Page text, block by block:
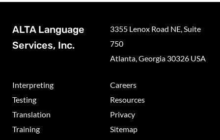
ALTA Language
Services, Inc.
3355 Lenox Road NE, Suite
750
Atlanta, Georgia 30326 USA
Interpreting
Testing
Translation
Training
Careers
Resources
Privacy
Sitemap